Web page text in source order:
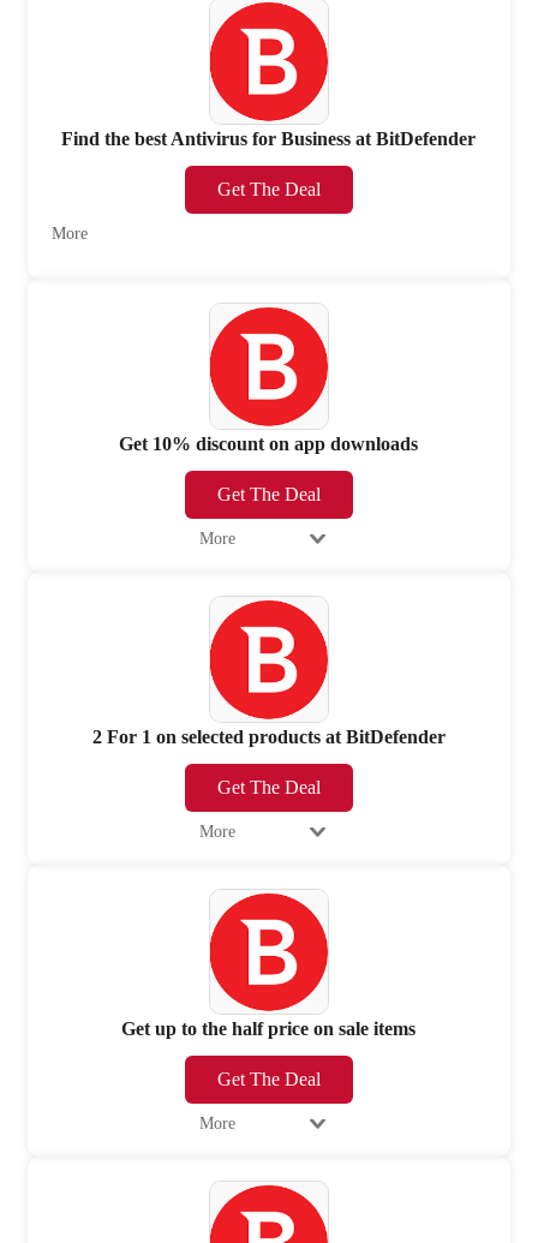
Find the best Antivirus for Business at BitDefender
Get The Deal
More
Get 10% discount on app downloads
Get The Deal
More
2 For 1 on selected products at BitDefender
Get The Deal
More
Get up to the half price on sale items
Get The Deal
More